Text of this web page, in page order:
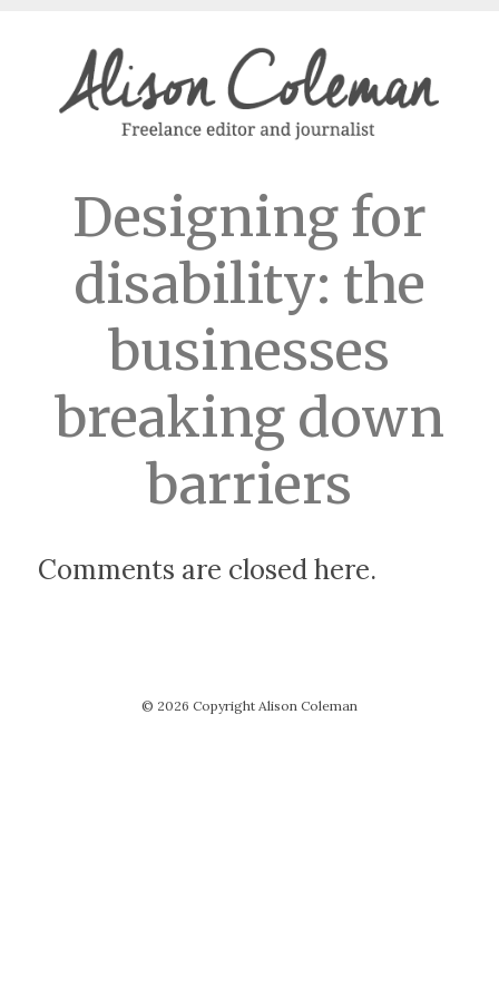
Designing for
disability: the
businesses
breaking down
barriers
Comments are closed here.
© 2026 Copyright Alison Coleman